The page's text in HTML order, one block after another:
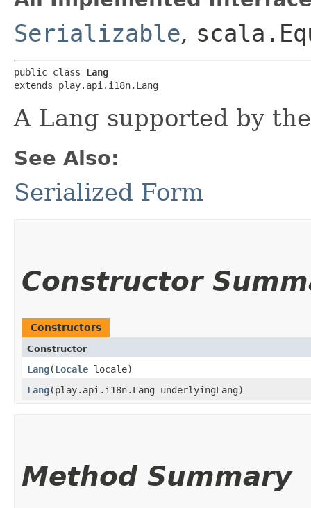
Serializable,
public class Lang
extends play.api.i18n.Lang
A Lang supported by
See Also:
Serialized Form
Constructor
Constructors
Constructor
Lang​(Locale locale)
Lang​(play.api.i18n.Lang underlyingLang)
Method Summary